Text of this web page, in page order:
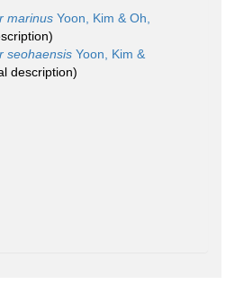
marinus Yoon, Kim & Oh,
seohaensis Yoon, Kim &
description)